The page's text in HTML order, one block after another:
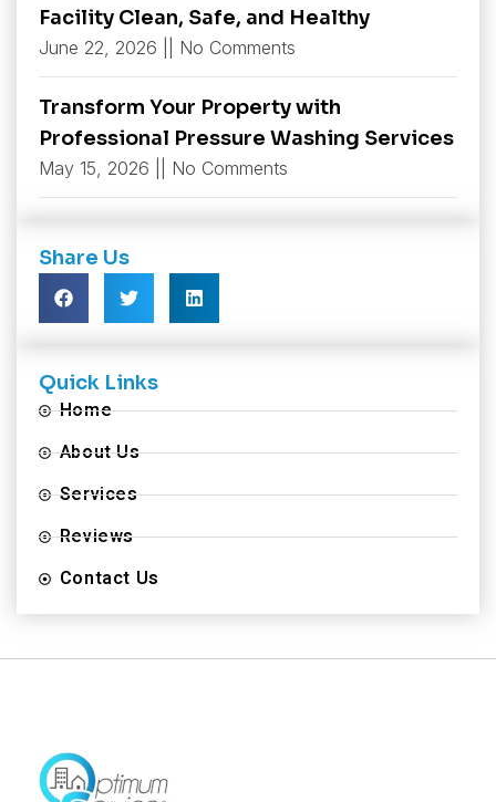
Facility Clean, Safe, and Healthy
June 22, 2026 No Comments
Transform Your Property with
Professional Pressure Washing Services
May 15, 2026 No Comments
Share Us
Quick Links
Home
About Us
Services
Reviews
Contact Us